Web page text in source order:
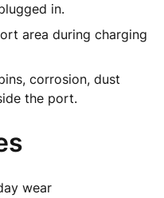
in.
area during charging
corrosion, dust
the port.
wear